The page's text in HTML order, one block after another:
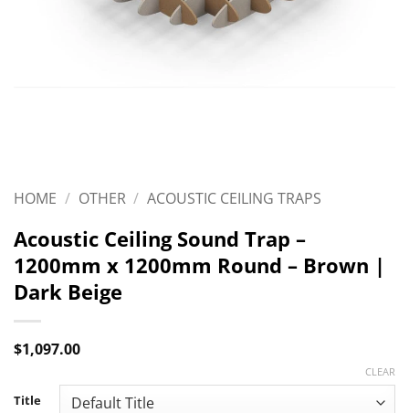
HOME / OTHER / ACOUSTIC CEILING TRAPS
Acoustic Ceiling Sound Trap –
1200mm x 1200mm Round – Brown |
Dark Beige
$1,097.00
Title
CLEAR